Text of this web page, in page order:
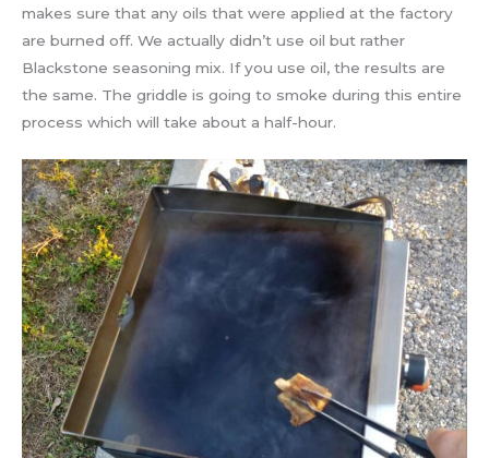
makes sure that any oils that were applied at the factory
are burned off. We actually didn’t use oil but rather
Blackstone seasoning mix. If you use oil, the results are
the same. The griddle is going to smoke during this entire
process which will take about a half-hour.